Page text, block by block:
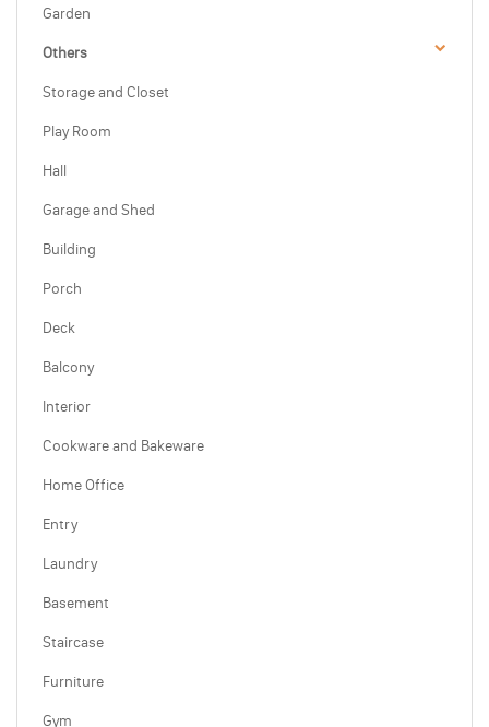
Garden
Others
Storage and Closet
Play Room
Hall
Garage and Shed
Building
Porch
Deck
Balcony
Interior
Cookware and Bakeware
Home Office
Entry
Laundry
Basement
Staircase
Furniture
Gym